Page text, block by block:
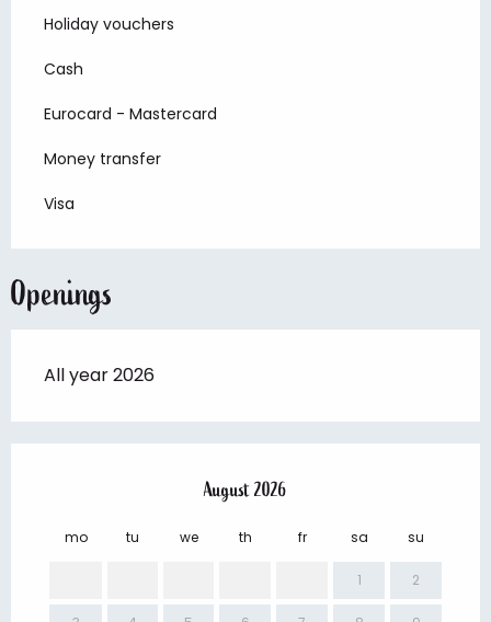
Holiday vouchers
Cash
Eurocard - Mastercard
Money transfer
Visa
Openings
All year 2026
August 2026
mo tu we th fr sa su
1 2